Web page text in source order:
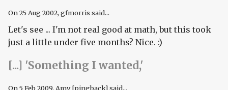
On25 Aug 2002, gfmorris said...
Let's see ... I'm not real good at math, but this took
just a little under five months? Nice. :)
[...] 'Something I wanted,'
On5 Feb 2009, Amy [pingback] said...